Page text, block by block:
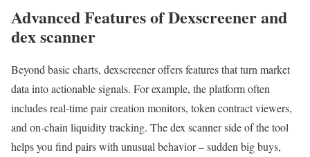
Advanced Features of Dexscreener and
dex scanner
Beyond basic charts, dexscreener offers features that turn market
data into actionable signals. For example, the platform often
includes real-time pair creation monitors, token contract viewers,
and on-chain liquidity tracking. The dex scanner side of the tool
helps you find pairs with unusual behavior – sudden big buys,